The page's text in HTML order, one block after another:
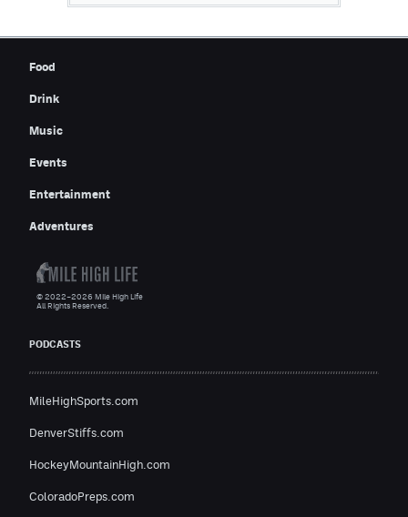
Food
Drink
Music
Events
Entertainment
Adventures
PODCASTS
MileHighSports.com
DenverStiffs.com
HockeyMountainHigh.com
ColoradoPreps.com
© 2022–2026 Mile High Life
All Rights Reserved.